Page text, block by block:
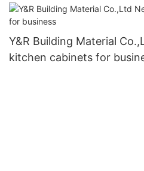
Y&R Building Material
kitchen cabinets for